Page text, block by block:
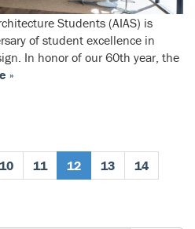
Students (AIAS) is
of student excellence in
In honor of our 60th year, the
»
10 11 12 13
14